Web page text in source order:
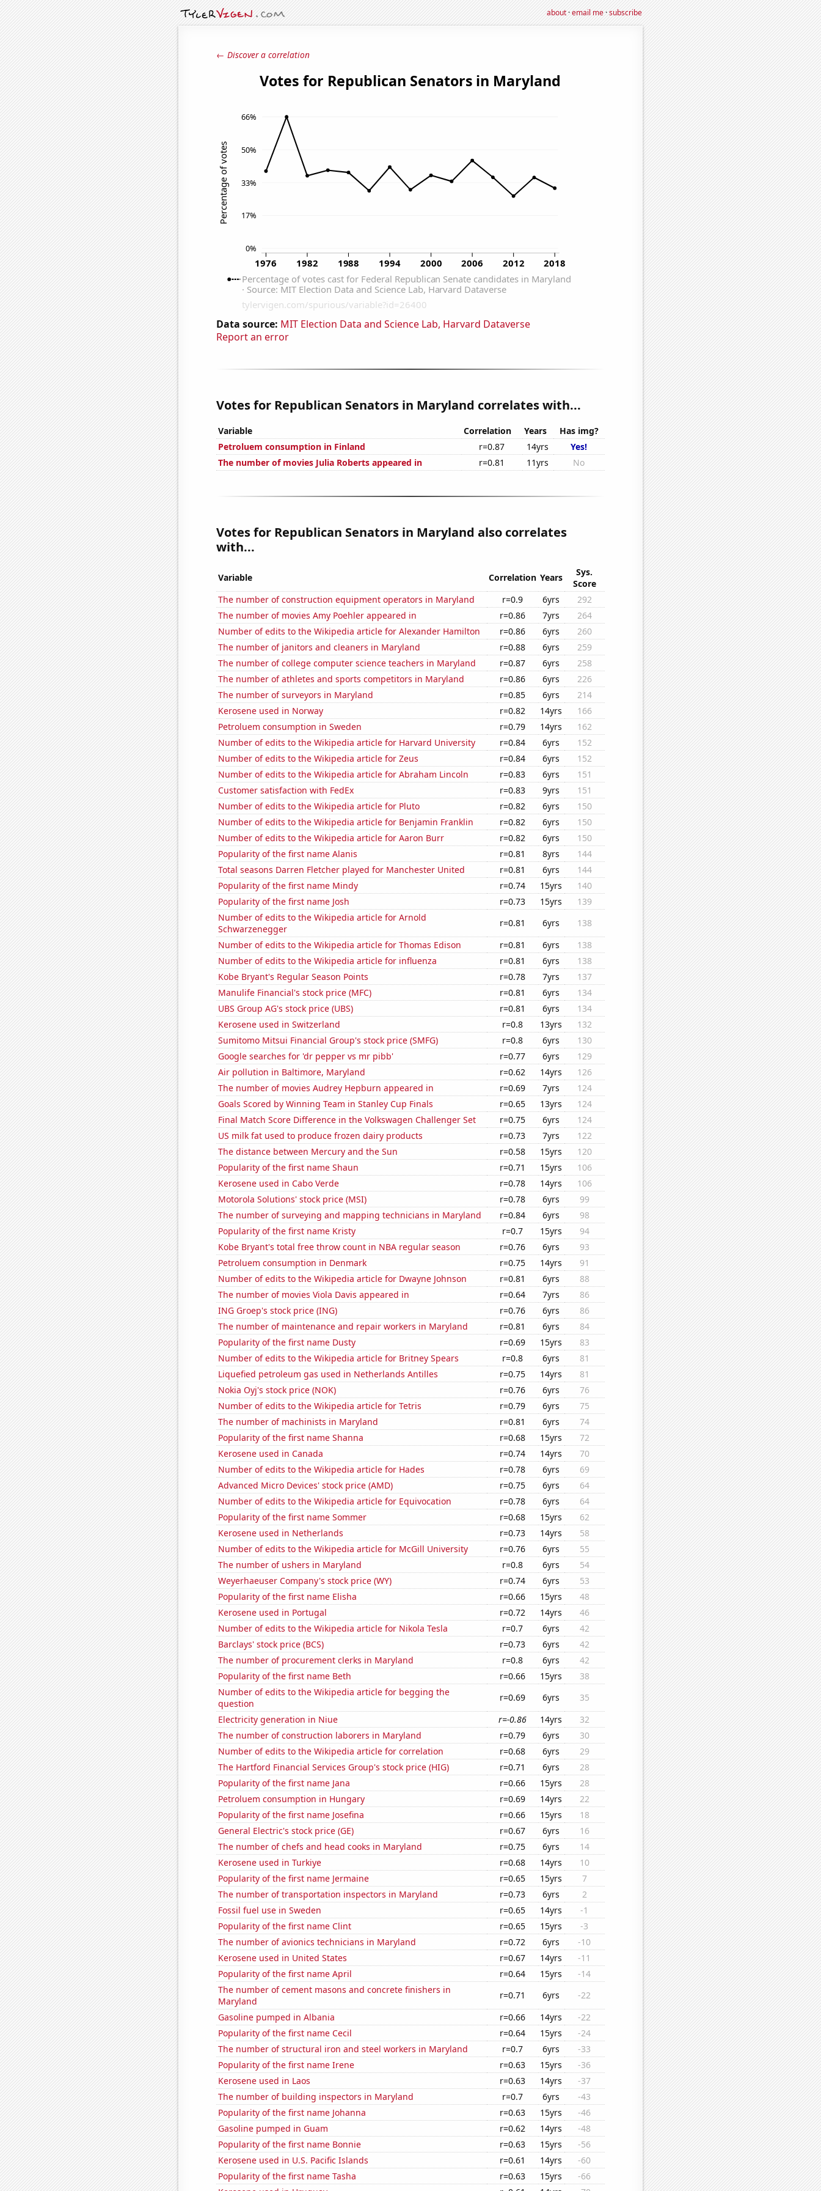
about·email me·subscribe
← Discover a correlation
Data source: MIT Election Data and Science Lab, Harvard Dataverse
Report an error
Votes for Republican Senators in Maryland correlates with...
Variable Correlation Years
Has img?
Petroluem consumption in Finland
r=0.87 14yrs
Yes!
The number of movies Julia Roberts appeared in
r=0.81 11yrs No
Votes for Republican Senators in Maryland also correlates
with...
Variable Correlation Years
Sys.
Score
The number of construction equipment operators in Maryland
r=0.9 6yrs
292
The number of movies Amy Poehler appeared in
r=0.86 7yrs
264
Number of edits to the Wikipedia article for Alexander Hamilton
r=0.86 6yrs
260
The number of janitors and cleaners in Maryland
r=0.88 6yrs
259
The number of college computer science teachers in Maryland
r=0.87 6yrs
258
The number of athletes and sports competitors in Maryland
r=0.86 6yrs
226
The number of surveyors in Maryland
r=0.85 6yrs
214
Kerosene used in Norway
r=0.82 14yrs
166
Petroluem consumption in Sweden
r=0.79 14yrs
162
Number of edits to the Wikipedia article for Harvard University
r=0.84 6yrs
152
Number of edits to the Wikipedia article for Zeus
r=0.84 6yrs
152
Number of edits to the Wikipedia article for Abraham Lincoln
r=0.83 6yrs
151
Customer satisfaction with FedEx
r=0.83 9yrs
151
Number of edits to the Wikipedia article for Pluto
r=0.82 6yrs
150
Number of edits to the Wikipedia article for Benjamin Franklin
r=0.82 6yrs
150
Number of edits to the Wikipedia article for Aaron Burr
r=0.82 6yrs
150
Popularity of the first name Alanis
r=0.81 8yrs
144
Total seasons Darren Fletcher played for Manchester United
r=0.81 6yrs
144
Popularity of the first name Mindy
r=0.74 15yrs
140
Popularity of the first name Josh
r=0.73 15yrs
139
Number of edits to the Wikipedia article for Arnold
Schwarzenegger
r=0.81 6yrs
138
Number of edits to the Wikipedia article for Thomas Edison
r=0.81 6yrs
138
Number of edits to the Wikipedia article for influenza
r=0.81 6yrs
138
Kobe Bryant's Regular Season Points
r=0.78 7yrs
137
Manulife Financial's stock price (MFC)
r=0.81 6yrs
134
UBS Group AG's stock price (UBS)
r=0.81 6yrs
134
Kerosene used in Switzerland
r=0.8 13yrs
132
Sumitomo Mitsui Financial Group's stock price (SMFG)
r=0.8 6yrs
130
Google searches for 'dr pepper vs mr pibb'
r=0.77 6yrs
129
Air pollution in Baltimore, Maryland
r=0.62 14yrs
126
The number of movies Audrey Hepburn appeared in
r=0.69 7yrs
124
Goals Scored by Winning Team in Stanley Cup Finals
r=0.65 13yrs
124
Final Match Score Difference in the Volkswagen Challenger Set
r=0.75 6yrs
124
US milk fat used to produce frozen dairy products
r=0.73 7yrs
122
The distance between Mercury and the Sun
r=0.58 15yrs
120
Popularity of the first name Shaun
r=0.71 15yrs
106
Kerosene used in Cabo Verde
r=0.78 14yrs
106
Motorola Solutions' stock price (MSI)
r=0.78 6yrs
99
The number of surveying and mapping technicians in Maryland
r=0.84 6yrs
98
Popularity of the first name Kristy
r=0.7 15yrs
94
Kobe Bryant's total free throw count in NBA regular season
r=0.76 6yrs
93
Petroluem consumption in Denmark
r=0.75 14yrs
91
Number of edits to the Wikipedia article for Dwayne Johnson
r=0.81 6yrs
88
The number of movies Viola Davis appeared in
r=0.64 7yrs
86
ING Groep's stock price (ING)
r=0.76 6yrs
86
The number of maintenance and repair workers in Maryland
r=0.81 6yrs
84
Popularity of the first name Dusty
r=0.69 15yrs
83
Number of edits to the Wikipedia article for Britney Spears
r=0.8 6yrs
81
Liquefied petroleum gas used in Netherlands Antilles
r=0.75 14yrs
81
Nokia Oyj's stock price (NOK)
r=0.76 6yrs
76
Number of edits to the Wikipedia article for Tetris
r=0.79 6yrs
75
The number of machinists in Maryland
r=0.81 6yrs
74
Popularity of the first name Shanna
r=0.68 15yrs
72
Kerosene used in Canada
r=0.74 14yrs
70
Number of edits to the Wikipedia article for Hades
r=0.78 6yrs
69
Advanced Micro Devices' stock price (AMD)
r=0.75 6yrs
64
Number of edits to the Wikipedia article for Equivocation
r=0.78 6yrs
64
Popularity of the first name Sommer
r=0.68 15yrs
62
Kerosene used in Netherlands
r=0.73 14yrs
58
Number of edits to the Wikipedia article for McGill University
r=0.76 6yrs
55
The number of ushers in Maryland
r=0.8 6yrs
54
Weyerhaeuser Company's stock price (WY)
r=0.74 6yrs
53
Popularity of the first name Elisha
r=0.66 15yrs
48
Kerosene used in Portugal
r=0.72 14yrs
46
Number of edits to the Wikipedia article for Nikola Tesla
r=0.7 6yrs
42
Barclays' stock price (BCS)
r=0.73 6yrs
42
The number of procurement clerks in Maryland
r=0.8 6yrs
42
Popularity of the first name Beth
r=0.66 15yrs
38
Number of edits to the Wikipedia article for begging the
question
r=0.69 6yrs
35
Electricity generation in Niue
r=-0.86 14yrs
32
The number of construction laborers in Maryland
r=0.79 6yrs
30
Number of edits to the Wikipedia article for correlation
r=0.68 6yrs
29
The Hartford Financial Services Group's stock price (HIG)
r=0.71 6yrs
28
Popularity of the first name Jana
r=0.66 15yrs
28
Petroluem consumption in Hungary
r=0.69 14yrs
22
Popularity of the first name Josefina
r=0.66 15yrs
18
General Electric's stock price (GE)
r=0.67 6yrs
16
The number of chefs and head cooks in Maryland
r=0.75 6yrs
14
Kerosene used in Turkiye
r=0.68 14yrs
10
Popularity of the first name Jermaine
r=0.65 15yrs
7
The number of transportation inspectors in Maryland
r=0.73 6yrs
2
Fossil fuel use in Sweden
r=0.65 14yrs
-1
Popularity of the first name Clint
r=0.65 15yrs
-3
The number of avionics technicians in Maryland
r=0.72 6yrs
-10
Kerosene used in United States
r=0.67 14yrs
-11
Popularity of the first name April
r=0.64 15yrs
-14
The number of cement masons and concrete finishers in
Maryland
r=0.71 6yrs
-22
Gasoline pumped in Albania
r=0.66 14yrs
-22
Popularity of the first name Cecil
r=0.64 15yrs
-24
The number of structural iron and steel workers in Maryland
r=0.7 6yrs
-33
Popularity of the first name Irene
r=0.63 15yrs
-36
Kerosene used in Laos
r=0.63 14yrs
-37
The number of building inspectors in Maryland
r=0.7 6yrs
-43
Popularity of the first name Johanna
r=0.63 15yrs
-46
Gasoline pumped in Guam
r=0.62 14yrs
-48
Popularity of the first name Bonnie
r=0.63 15yrs
-56
Kerosene used in U.S. Pacific Islands
r=0.61 14yrs
-60
Popularity of the first name Tasha
r=0.63 15yrs
-66